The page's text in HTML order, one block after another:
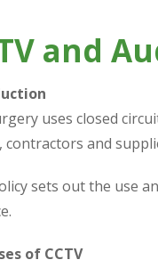
and
uses closed
contractors and
sets out the use
of CCTV